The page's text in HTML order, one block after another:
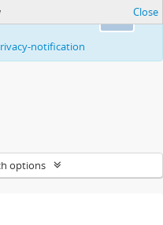
ability to
notification
Close
options